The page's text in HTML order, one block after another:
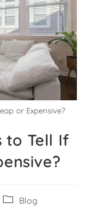
or Expensive?
to Tell If
Blog